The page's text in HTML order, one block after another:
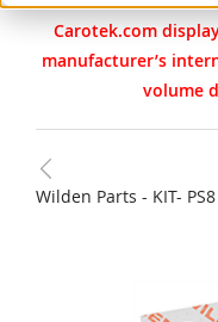
Carotek.com
manufacturer’s
volume
Wilden Parts - KIT- PS8